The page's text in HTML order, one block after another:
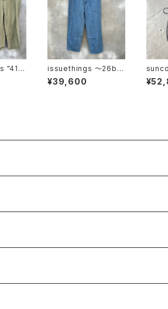
issuethings 〜26b/1
21-c1-01"
¥39,600
suncore
ght"